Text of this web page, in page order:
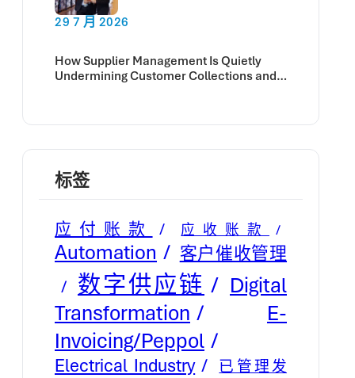
29 7 月 2026
How Supplier Management Is Quietly
Undermining Customer Collections and
标签
应付账款 应收账款
Automation 客户催收管理
数字供应链
Digital
Transformation
E-
Invoicing/Peppol
Electrical Industry
已管理发